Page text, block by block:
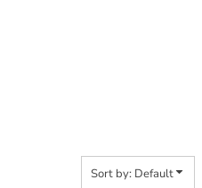
Sort by: Default